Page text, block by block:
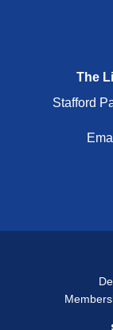
The
Stafford